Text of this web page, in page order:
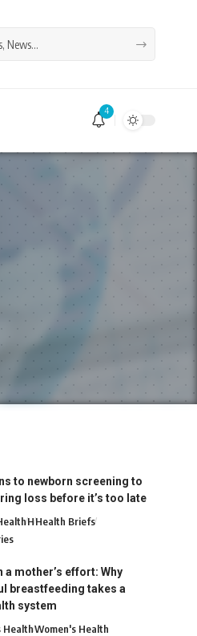
4
to newborn screening to
loss before it’s too late
HHealth Briefs
a mother’s effort: Why
breastfeeding takes a
system
HealthWomen's Health